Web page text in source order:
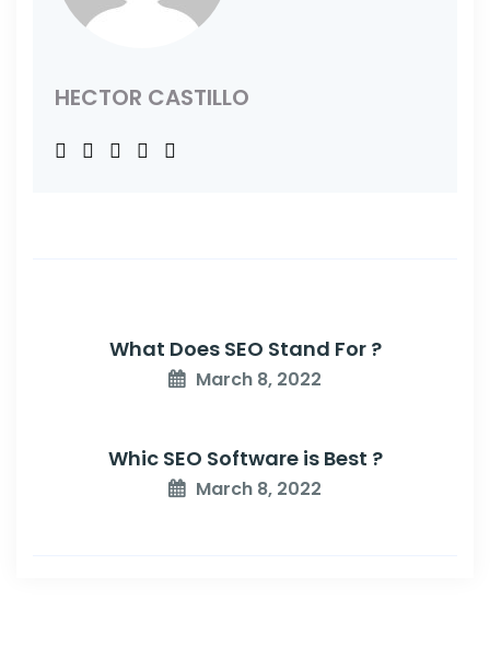
HECTOR CASTILLO
What Does SEO Stand For ?
March 8, 2022
Whic SEO Software is Best ?
March 8, 2022